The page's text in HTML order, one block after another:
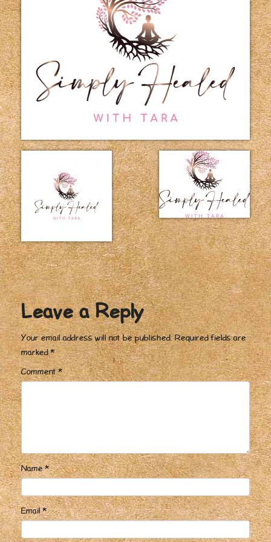
Leave a Reply
Your email address will not be published. Required fields are
marked*
Comment*
Name*
Email*